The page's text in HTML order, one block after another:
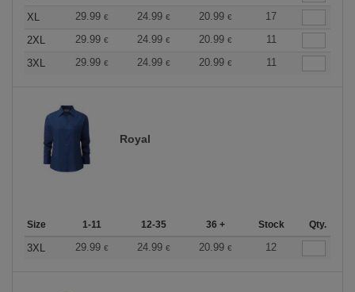
XL
29.99 € 24.99 € 20.99 €
17
2XL
29.99 € 24.99 € 20.99 €
11
3XL
29.99 € 24.99 € 20.99 € 11
Royal
Size 1-11 12-35 36 + Stock Qty.
3XL 29.99 € 24.99 € 20.99 € 12